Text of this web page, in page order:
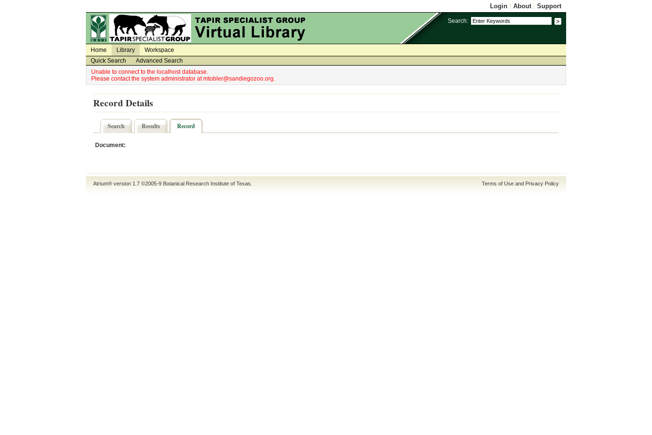
Login About| Support
Search:
Home Library
Workspace
Quick Search
Advanced Search
Unable to connect to the localhost database.
Please contact the system administrator at mtobler@sandiegozoo.org.
Record Details
Search Results Record
Document:
Atrium® version 1.7 ©2005-9 Botanical Research Institute of Texas Terms of Use and Privacy Policy